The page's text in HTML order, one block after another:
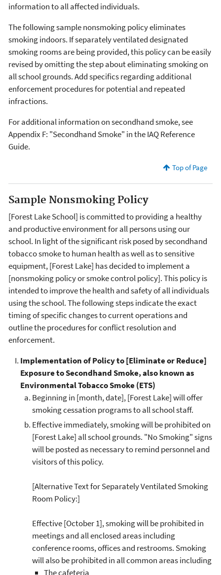
information to all affected individuals.
The following sample nonsmoking policy eliminates
smoking indoors. If separately ventilated designated
smoking rooms are being provided, this policy can be easily
revised by omitting the step about eliminating smoking on
all school grounds. Add specifics regarding additional
enforcement procedures for potential and repeated
infractions.
For additional information on secondhand smoke, see
Appendix F: "Secondhand Smoke" in the IAQ Reference
Guide.
Top of Page
Sample Nonsmoking Policy
[Forest Lake School] is committed to providing a healthy
and productive environment for all persons using our
school. In light of the significant risk posed by secondhand
tobacco smoke to human health as well as to sensitive
equipment, [Forest Lake] has decided to implement a
[nonsmoking policy or smoke control policy]. This policy is
intended to improve the health and safety of all individuals
using the school. The following steps indicate the exact
timing of specific changes to current operations and
outline the procedures for conflict resolution and
enforcement.
Implementation of Policy to [Eliminate or Reduce]
Exposure to Secondhand Smoke, also known as
Environmental Tobacco Smoke (ETS)
Beginning in [month, date], [Forest Lake] will offer
smoking cessation programs to all school staff.
Effective immediately, smoking will be prohibited on
[Forest Lake] all school grounds. "No Smoking" signs
will be posted as necessary to remind personnel and
visitors of this policy.
[Alternative Text for Separately Ventilated Smoking
Room Policy:]
Effective [October 1], smoking will be prohibited in
meetings and all enclosed areas including
conference rooms, offices and restrooms. Smoking
will also be prohibited in all common areas including
The cafeteria